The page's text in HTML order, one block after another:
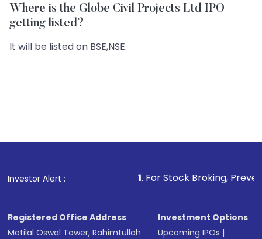
Where is the Globe Civil Projects Ltd IPO
getting listed?
It will be listed on BSE,NSE.
Investor Alert : . For Stock Broking, Prevent
Registered Office Address
Motilal Oswal Tower, Rahimtullah
Investment Options
Upcoming IPOs |